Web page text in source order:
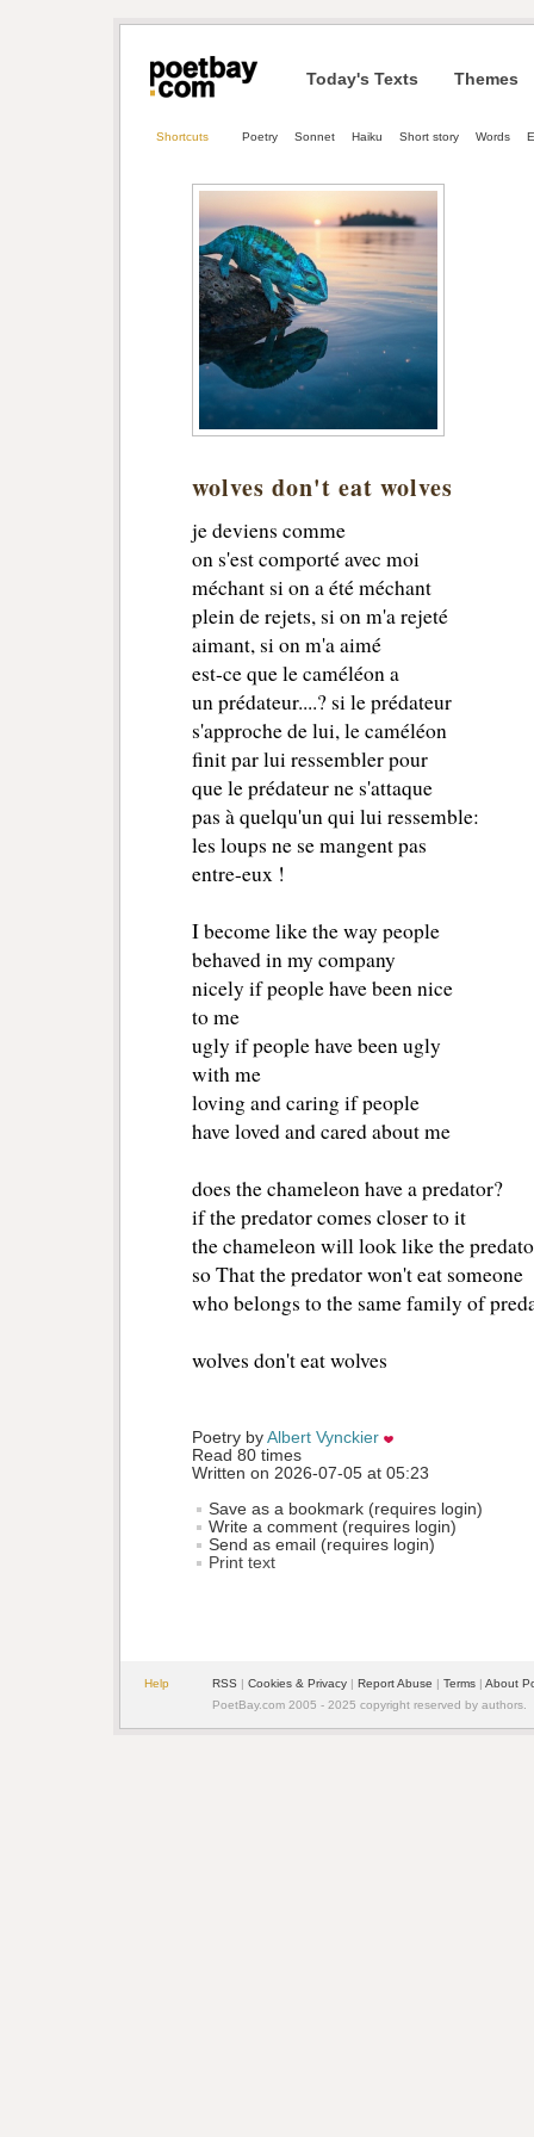
Today's Texts Themes
Shortcuts Poetry Sonnet Haiku Short story Words
wolves don't eat wolves
je deviens comme
on s'est comporté avec moi
méchant si on a été méchant
plein de rejets, si on m'a rejeté
aimant, si on m'a aimé
est-ce que le caméléon a
un prédateur....? si le prédateur
s'approche de lui, le caméléon
finit par lui ressembler pour
que le prédateur ne s'attaque
pas à quelqu'un qui lui ressemble:
les loups ne se mangent pas
entre-eux !
I become like the way people
behaved in my company
nicely if people have been nice
to me
ugly if people have been ugly
with me
loving and caring if people
have loved and cared about me
does the chameleon have a predator?
if the predator comes closer to it
the chameleon will look like the
so That the predator won't eat someone
who belongs to the same family of
wolves don't eat wolves
Poetry by Albert Vynckier
Read 80 times
Written on 2026-07-05 at 05:23
Save as a bookmark (requires login)
Write a comment (requires login)
Send as email (requires login)
Print text
Help RSS | Cookies & Privacy | Report Abuse | Terms | About
PoetBay.com 2005 - 2025 copyright reserved by authors.